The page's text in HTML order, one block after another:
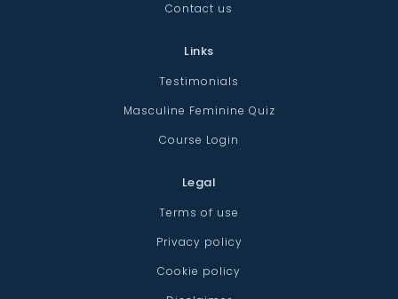
Contact us
Links
Testimonials
Masculine Feminine Quiz
Course Login
Legal
Terms of use
Privacy policy
Cookie policy